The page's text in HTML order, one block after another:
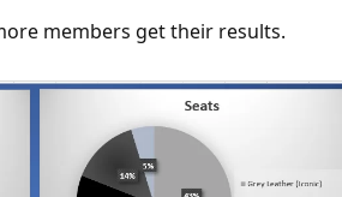
members get their results.